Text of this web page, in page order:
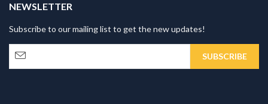
NEWSLETTER
Subscribe to our mailing list to get the new updates!